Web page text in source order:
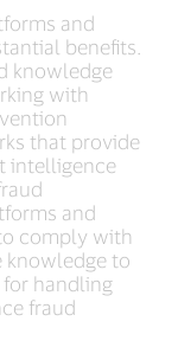
and
benefits.
knowledge
with
that provide
intelligence
and
comply with
knowledge to
handling
fraud